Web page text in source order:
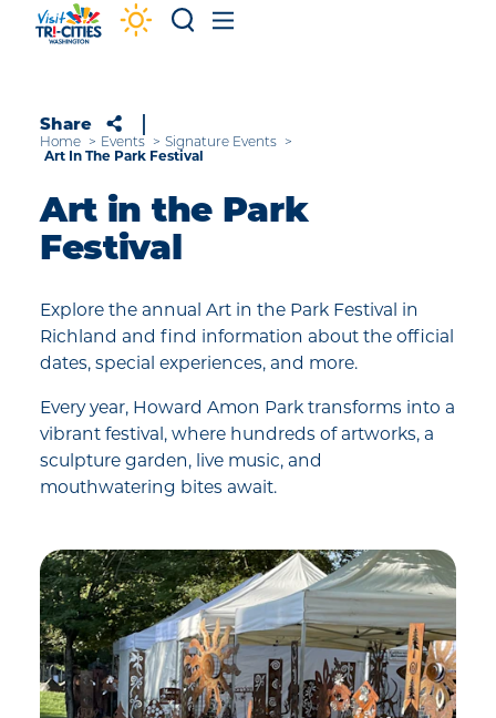
Skip to content
Share
Home Events Signature Events
Art In The Park Festival
Art in the Park
Festival
Explore the annual Art in the Park Festival in
Richland and find information about the official
dates, special experiences, and more.
Every year, Howard Amon Park transforms into a
vibrant festival, where hundreds of artworks, a
sculpture garden, live music, and
mouthwatering bites await.